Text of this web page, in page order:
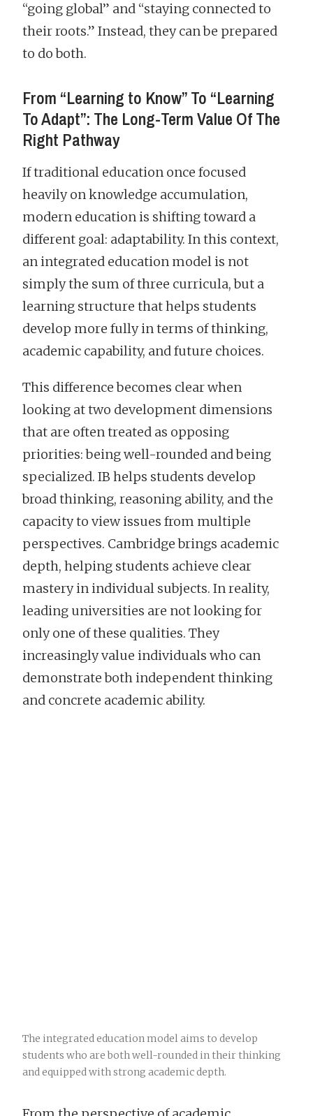
“going global” and “staying connected to
their roots.” Instead, they can be prepared
to do both.
From “Learning to Know” To “Learning
To Adapt”: The Long-Term Value Of The
Right Pathway
If traditional education once focused
heavily on knowledge accumulation,
modern education is shifting toward a
different goal: adaptability. In this context,
an integrated education model is not
simply the sum of three curricula, but a
learning structure that helps students
develop more fully in terms of thinking,
academic capability, and future choices.
This difference becomes clear when
looking at two development dimensions
that are often treated as opposing
priorities: being well-rounded and being
specialized. IB helps students develop
broad thinking, reasoning ability, and the
capacity to view issues from multiple
perspectives. Cambridge brings academic
depth, helping students achieve clear
mastery in individual subjects. In reality,
leading universities are not looking for
only one of these qualities. They
increasingly value individuals who can
demonstrate both independent thinking
and concrete academic ability.
The integrated education model aims to develop
students who are both well-rounded in their thinking
and equipped with strong academic depth.